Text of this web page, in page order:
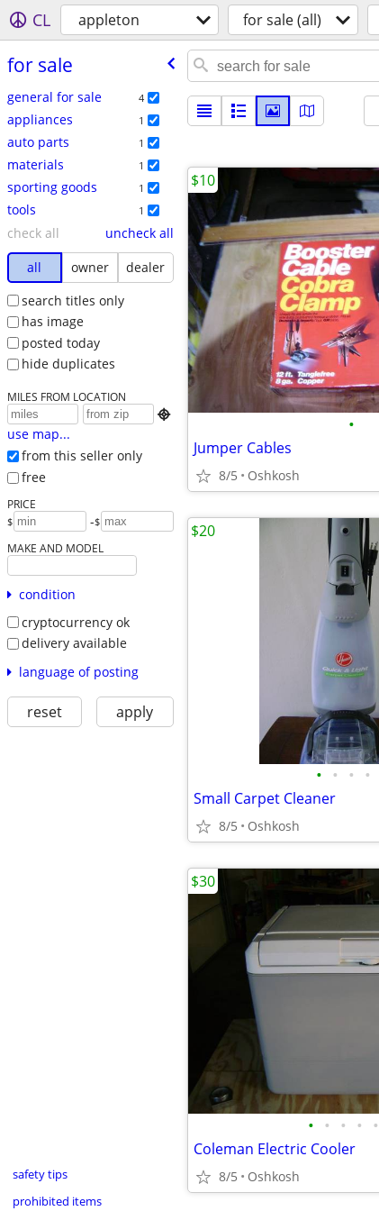
CL appleton for sale (all)
for sale
general for sale 4
appliances 1
auto parts 1
materials 1
sporting goods 1
tools 1
check all
uncheck all
all
owner
dealer
search titles only
has image
posted today
hide duplicates
MILES FROM LOCATION

use map...
from this seller only
free
PRICE
$ -$
MAKE AND MODEL
condition
cryptocurrency ok
delivery available
language of posting
reset apply
safety tips
prohibited items
•
Jumper Cables
8/5 Oshkosh
$10
• • • •
Small Carpet Cleaner
8/5 Oshkosh
$20
• • • • •
Coleman Electric Cooler
8/5 Oshkosh
$30